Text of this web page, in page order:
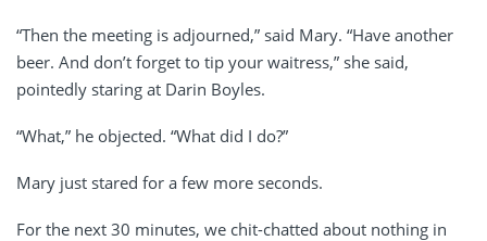
“Then the meeting is adjourned,” said Mary. “Have another
beer. And don’t forget to tip your waitress,” she said,
pointedly staring at Darin Boyles.
“What,” he objected. “What did I do?”
Mary just stared for a few more seconds.
For the next 30 minutes, we chit-chatted about nothing in